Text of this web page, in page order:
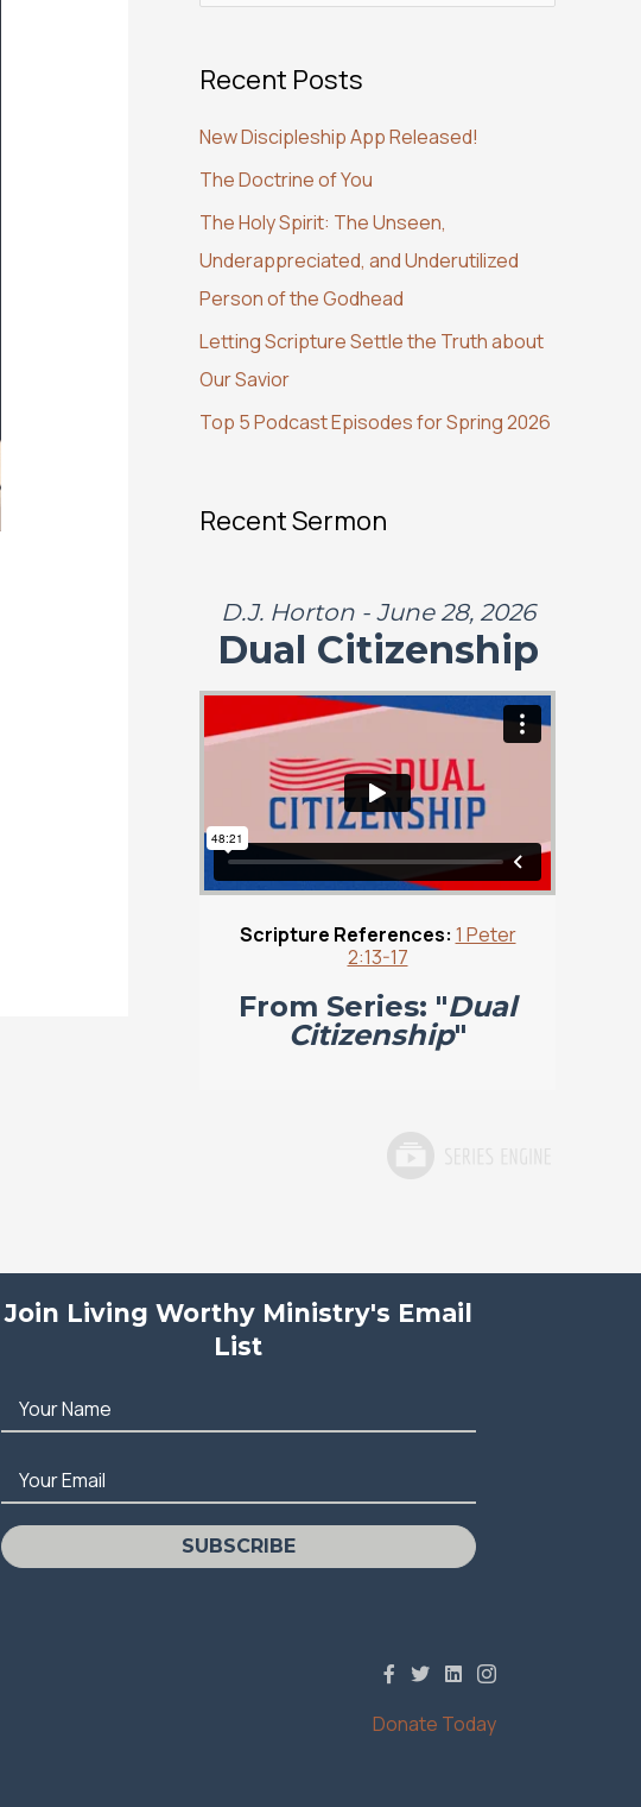
r
h
f
o
r
:
Recent Posts
New Discipleship App Released!
The Doctrine of You
The Holy Spirit: The Unseen,
Underappreciated, and Underutilized
Person of the Godhead
Letting Scripture Settle the Truth about
Our Savior
Top 5 Podcast Episodes for Spring 2026
Recent Sermon
D.J. Horton - June 28, 2026
Dual Citizenship
Scripture References: 1 Peter
2:13-17
From Series: "Dual
Citizenship"
Join Living Worthy Ministry's Email
List
Your Name
Your Email
SUBSCRIBE
Donate Today